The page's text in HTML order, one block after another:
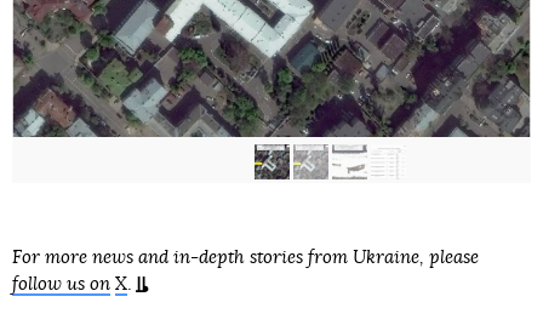
For more news and in-depth stories from Ukraine, please
follow us on X.